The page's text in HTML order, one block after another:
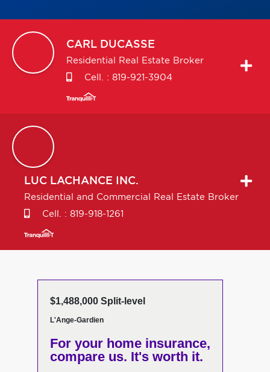
CARL DUCASSE
Residential Real Estate Broker
Cell. : 819-921-3904
LUC LACHANCE INC.
Residential and Commercial Real Estate Broker
Cell. : 819-918-1261
$1,488,000 Split-level
L'Ange-Gardien
For your home insurance,
compare us. It's worth it.